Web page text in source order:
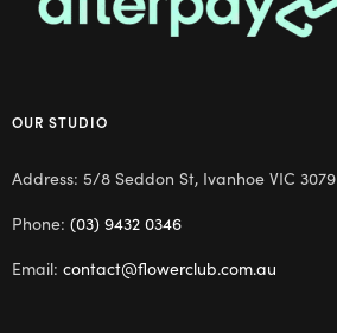
OUR STUDIO
Address: 5/8 Seddon St, Ivanhoe VIC 3079
Phone: (03) 9432 0346
Email: contact@flowerclub.com.au